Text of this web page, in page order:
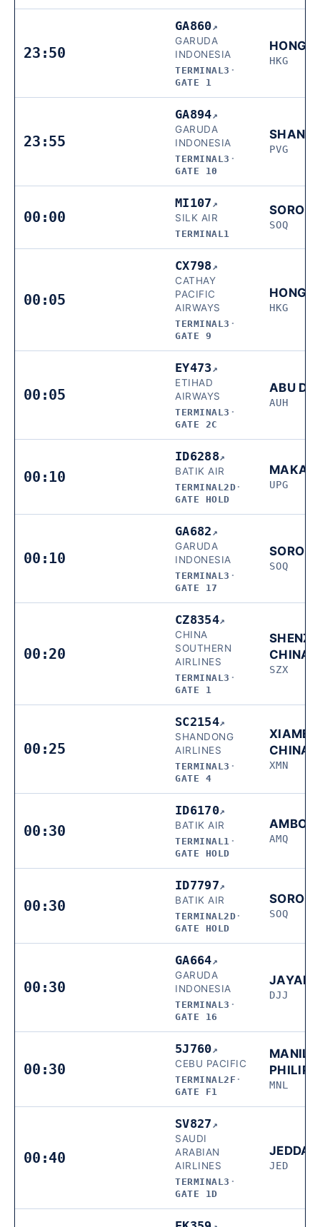
23:50
GA860↗
GARUDA
INDONESIA
TERMINAL3 ·
GATE 1
HONG
HKG
23:55
GA894↗
GARUDA
INDONESIA
TERMINAL3 ·
GATE 10
PVG
00:00
MI107 ↗
SILK AIR
TERMINAL1
SOQ
00:05
CX798↗
CATHAY
PACIFIC
AIRWAYS
TERMINAL3 ·
GATE 9
HONG
HKG
00:05
EY473 ↗
ETIHAD
AIRWAYS
TERMINAL3 ·
GATE 2C
ABU
AUH
00:10
ID6288↗
BATIK AIR
TERMINAL2D ·
GATE HOLD
UPG
00:10
GA682 ↗
GARUDA
INDONESIA
TERMINAL3 ·
GATE 17
SOQ
00:20
CZ8354↗
CHINA
SOUTHERN
AIRLINES
TERMINAL3 ·
GATE 1
CHINA
SZX
00:25
SC2154↗
SHANDONG
AIRLINES
TERMINAL3 ·
GATE 4
CHINA
XMN
00:30
ID6170↗
BATIK AIR
TERMINAL1 ·
GATE HOLD
AMBON
AMQ
00:30
ID7797↗
BATIK AIR
TERMINAL2D ·
GATE HOLD
SOQ
00:30
GA664↗
GARUDA
INDONESIA
TERMINAL3 ·
GATE 16
DJJ
00:30
5J760↗
CEBU PACIFIC
TERMINAL2F ·
GATE F1
MNL
00:40
SV827 ↗
SAUDI
ARABIAN
AIRLINES
TERMINAL3 ·
GATE 1D
JEDDAH
JED